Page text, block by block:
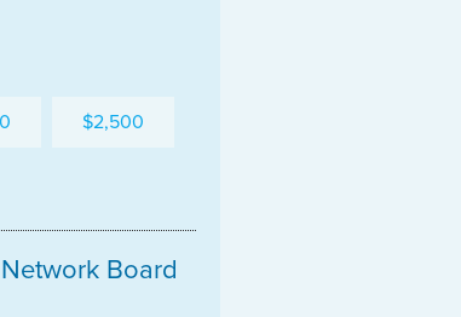
$2,500
Board